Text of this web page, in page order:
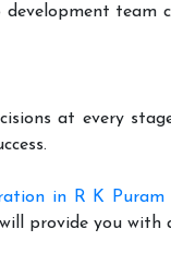
team
at every
in R K Puram
provide you with